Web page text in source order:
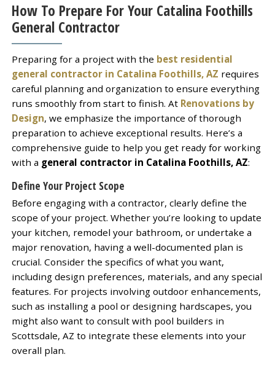
How To Prepare For Your Catalina Foothills
General Contractor
Preparing for a project with the best residential
general contractor in Catalina Foothills, AZ requires
careful planning and organization to ensure everything
runs smoothly from start to finish. At Renovations by
Design, we emphasize the importance of thorough
preparation to achieve exceptional results. Here’s a
comprehensive guide to help you get ready for working
with a general contractor in Catalina Foothills, AZ:
Define Your Project Scope
Before engaging with a contractor, clearly define the
scope of your project. Whether you’re looking to update
your kitchen, remodel your bathroom, or undertake a
major renovation, having a well-documented plan is
crucial. Consider the specifics of what you want,
including design preferences, materials, and any special
features. For projects involving outdoor enhancements,
such as installing a pool or designing hardscapes, you
might also want to consult with pool builders in
Scottsdale, AZ to integrate these elements into your
overall plan.